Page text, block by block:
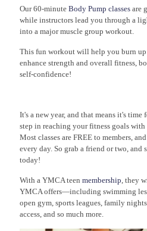
Our 60-minute Body Pump classes are
while instructors lead you through a
into a major muscle group workout.
This fun workout will help you burn up
enhance strength and overall fitness,
self-confidence!
It's a new year, and that means it's time
step in reaching your fitness goals with
Most classes are FREE to members,
every day. So grab a friend or two, and
today!
With a YMCA teen membership , they
YMCA offers—including swimming
open gym, sports leagues, family
access, and so much more.